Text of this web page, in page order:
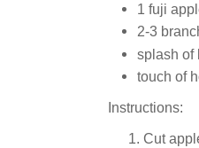
1 fuji
2-3
splash of
touch of
Instructions:
Cut